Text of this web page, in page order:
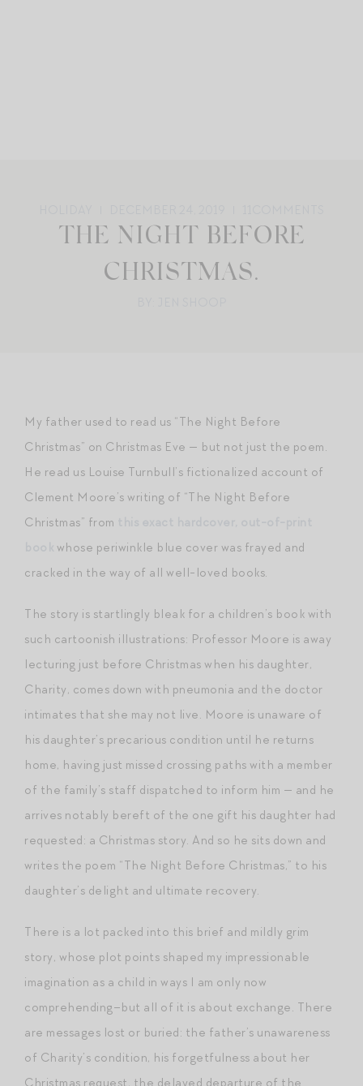
THE NIGHT BEFORE
CHRISTMAS.
My father used to read us “The Night Before
Christmas” on Christmas Eve — but not just the poem.
He read us Louise Turnbull’s fictionalized account of
Clement Moore’s writing of “The Night Before
Christmas” from
whose periwinkle blue cover was frayed and
cracked in the way of all well-loved books.
The story is startlingly bleak for a children’s book with
such cartoonish illustrations: Professor Moore is away
lecturing just before Christmas when his daughter,
Charity, comes down with pneumonia and the doctor
intimates that she may not live. Moore is unaware of
his daughter’s precarious condition until he returns
home, having just missed crossing paths with a member
of the family’s staff dispatched to inform him — and he
arrives notably bereft of the one gift his daughter had
requested: a Christmas story. And so he sits down and
writes the poem “The Night Before Christmas,” to his
daughter’s delight and ultimate recovery.
There is a lot packed into this brief and mildly grim
story, whose plot points shaped my impressionable
imagination as a child in ways I am only now
comprehending–but all of it is about exchange. There
are messages lost or buried: the father’s unawareness
of Charity’s condition, his forgetfulness about her
Christmas request, the delayed departure of the